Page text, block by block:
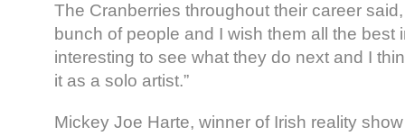
The Cranberries throughout their career
bunch of people and I wish them all the best
interesting to see what they do next and I
it as a solo artist.”
Mickey Joe Harte, winner of Irish reality show